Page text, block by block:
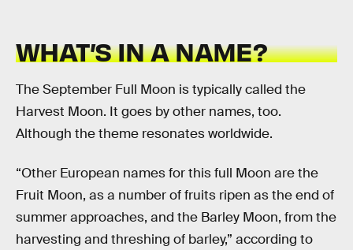
WHAT’S IN A NAME?
The September Full Moon is typically called the
Harvest Moon. It goes by other names, too.
Although the theme resonates worldwide.
“Other European names for this full Moon are the
Fruit Moon, as a number of fruits ripen as the end of
summer approaches, and the Barley Moon, from the
harvesting and threshing of barley,” according to